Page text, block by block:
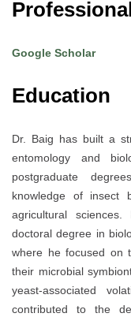
Google Scholar
Education
Dr. Baig has built a
entomology and
postgraduate
knowledge of insect
agricultural
doctoral degree in
where he focused on
their microbial
yeast-associated
contributed to the